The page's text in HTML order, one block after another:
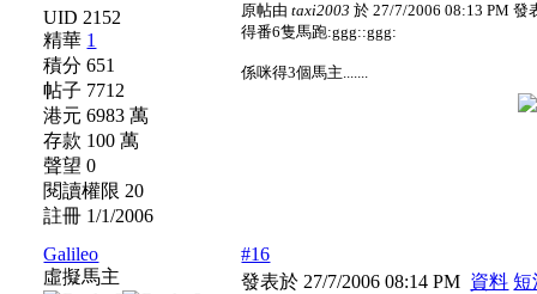
UID 2152
精華 1
積分 651
帖子 7712
港元 6983 萬
存款 100 萬
聲望 0
閱讀權限 20
註冊 1/1/2006
原帖由taxi2003 於 27/7/2006 08:13 PM 發
得番6隻馬跑:ggg::ggg:
係咪得3個馬主.......
Galileo
虛擬馬主
#16
發表於 27/7/2006 08:14 PM 資料 短